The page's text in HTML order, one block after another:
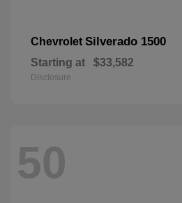
Chevrolet Silverado 1500
Starting at $33,582
Disclosure
50